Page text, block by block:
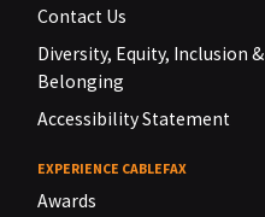
Contact Us
Diversity, Equity, Inclusion &
Belonging
Accessibility Statement
EXPERIENCE CABLEFAX
Awards